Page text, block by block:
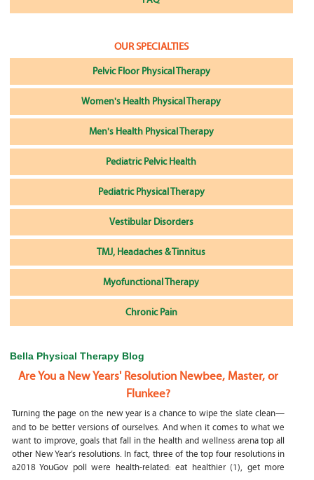
OUR SPECIALTIES
Pelvic Floor Physical Therapy
Women's Health Physical Therapy
Men's Health Physical Therapy
Pediatric Pelvic Health
Pediatric Physical Therapy
Vestibular Disorders
TMJ, Headaches & Tinnitus
Myofunctional Therapy
Chronic Pain
Bella Physical Therapy Blog
Are You a New Years' Resolution Newbee, Master, or
Flunkee?
Turning the page on the new year is a chance to wipe the slate clean—
and to be better versions of ourselves. And when it comes to what we
want to improve, goals that fall in the health and wellness arena top all
other New Year’s resolutions. In fact, three of the top four resolutions in
a2018 YouGov poll were health-related: eat healthier (1), get more